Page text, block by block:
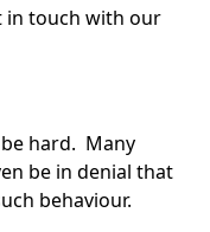
in touch with our
hard. Many
be in denial that
behaviour.